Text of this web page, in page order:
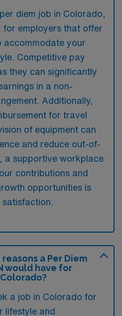
diem job in Colorado,
for employers that offer
accommodate your
Competitive pay
they can significantly
in a non-
Additionally,
for travel
of equipment can
and reduce out-of-
a supportive workplace
contributions and
opportunities is
a Per Diem
would have for
a job in Colorado for
lifestyle and